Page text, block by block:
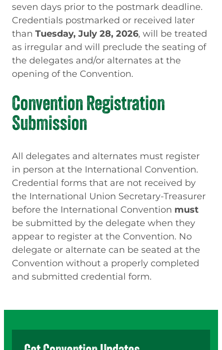
seven days prior to the postmark deadline.
Credentials postmarked or received later
than Tuesday, July 28, 2026, will be treated
as irregular and will preclude the seating of
the delegates and/or alternates at the
opening of the Convention.
Convention Registration
Submission
All delegates and alternates must register
in person at the International Convention.
Credential forms that are not received by
the International Union Secretary-Treasurer
before the International Convention must
be submitted by the delegate when they
appear to register at the Convention. No
delegate or alternate can be seated at the
Convention without a properly completed
and submitted credential form.